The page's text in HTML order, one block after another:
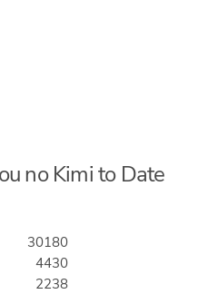
no Kimi to Date
30180
4430
2238